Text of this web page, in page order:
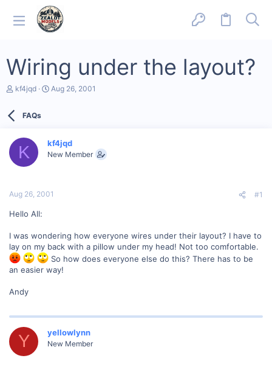
Wiring under the layout?
T
d
a
e
kf4jqd
S
a
t
Aug 26, 2001
FAQs
K kf4jqd
New Member
Aug 26, 2001 #1
Hello All:
I was wondering how everyone wires under their layout? I have to
lay on my back with a pillow under my head! Not too comfortable.
So how does everyone else do this? There has to be
an easier way!
Andy
Y yellowlynn
New Member